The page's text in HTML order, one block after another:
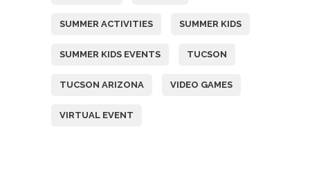
SUMMER ACTIVITIES SUMMER KIDS
SUMMER KIDS EVENTS TUCSON
TUCSON ARIZONA VIDEO GAMES
VIRTUAL EVENT